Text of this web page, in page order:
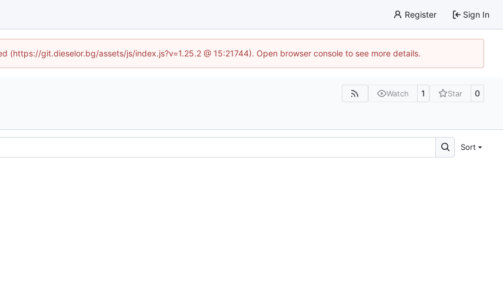
Register Sign In
git.dieselor.bg/assets/js/index.js?v=1.25.2 @ 15:21744). Open browser console to see more details.
Watch 1 Star 0
Sort